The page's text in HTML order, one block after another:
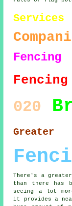
Services
Fencing
020
Greater
There's a
than there has
seeing a lot
it provides a